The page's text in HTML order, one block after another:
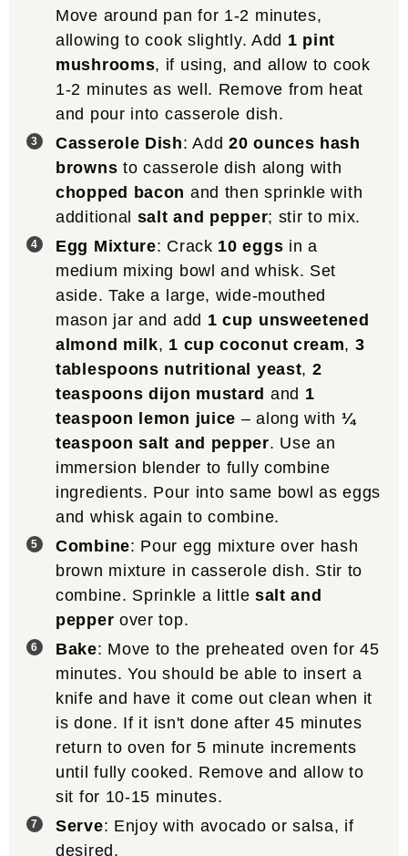
Move around pan for 1-2 minutes,
allowing to cook slightly. Add 1 pint
mushrooms, if using, and allow to cook
1-2 minutes as well. Remove from heat
and pour into casserole dish.
Casserole Dish: Add20 ounces hash
browns to casserole dish along with
chopped bacon and then sprinkle with
additional salt and pepper; stir to mix.
Egg Mixture: Crack 10 eggs in a
medium mixing bowl and whisk. Set
aside. Take a large, wide-mouthed
mason jar and add 1 cup unsweetened
almond milk, 1 cup coconut cream, 3
tablespoons nutritional yeast, 2
teaspoons dijon mustard and 1
teaspoon lemon juice – along with ¼
teaspoon salt and pepper. Use an
immersion blender to fully combine
ingredients. Pour into same bowl as eggs
and whisk again to combine.
Combine: Pour egg mixture over hash
brown mixture in casserole dish. Stir to
combine. Sprinkle a little salt and
pepper over top.
Bake: Move to the preheated oven for 45
minutes. You should be able to insert a
knife and have it come out clean when it
is done. If it isn't done after 45 minutes
return to oven for 5 minute increments
until fully cooked. Remove and allow to
sit for 10-15 minutes.
Serve: Enjoy with avocado or salsa, if
desired.